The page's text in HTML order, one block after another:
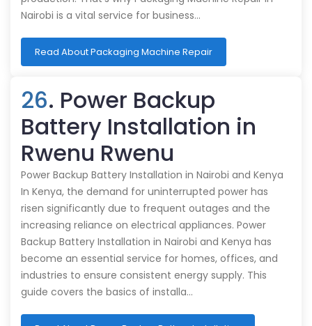
Nairobi is a vital service for business…
Read About Packaging Machine Repair
26. Power Backup
Battery Installation in
Rwenu Rwenu
Power Backup Battery Installation in Nairobi and Kenya
In Kenya, the demand for uninterrupted power has
risen significantly due to frequent outages and the
increasing reliance on electrical appliances. Power
Backup Battery Installation in Nairobi and Kenya has
become an essential service for homes, offices, and
industries to ensure consistent energy supply. This
guide covers the basics of installa…